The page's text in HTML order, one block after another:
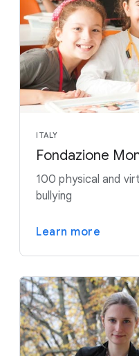
ITALY
Fondazione
100 physical and
bullying
Learn more